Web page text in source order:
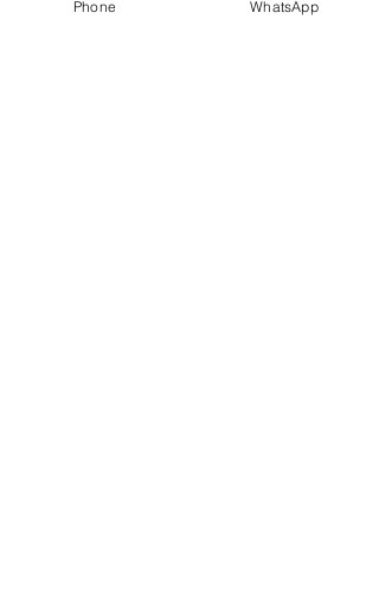
Phone WhatsApp